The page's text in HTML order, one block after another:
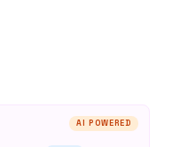
AI POWERED